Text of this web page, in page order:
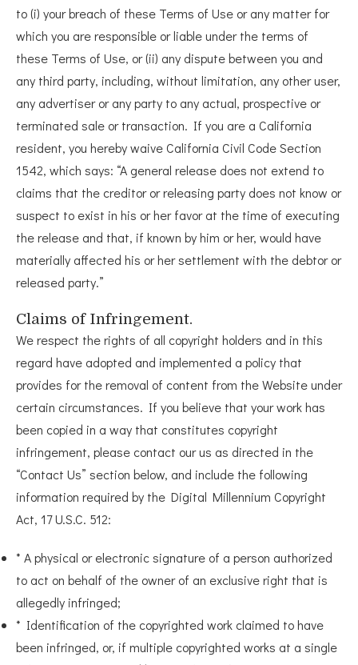
to (i) your breach of these Terms of Use or any matter for
which you are responsible or liable under the terms of
these Terms of Use, or (ii) any dispute between you and
any third party, including, without limitation, any other user,
any advertiser or any party to any actual, prospective or
terminated sale or transaction. If you are a California
resident, you hereby waive California Civil Code Section
1542, which says: “A general release does not extend to
claims that the creditor or releasing party does not know or
suspect to exist in his or her favor at the time of executing
the release and that, if known by him or her, would have
materially affected his or her settlement with the debtor or
released party.”
Claims of Infringement.
We respect the rights of all copyright holders and in this
regard have adopted and implemented a policy that
provides for the removal of content from the Website under
certain circumstances. If you believe that your work has
been copied in a way that constitutes copyright
infringement, please contact our us as directed in the
“Contact Us” section below, and include the following
information required by the Digital Millennium Copyright
Act, 17 U.S.C. 512:
* A physical or electronic signature of a person authorized
to act on behalf of the owner of an exclusive right that is
allegedly infringed;
* Identification of the copyrighted work claimed to have
been infringed, or, if multiple copyrighted works at a single